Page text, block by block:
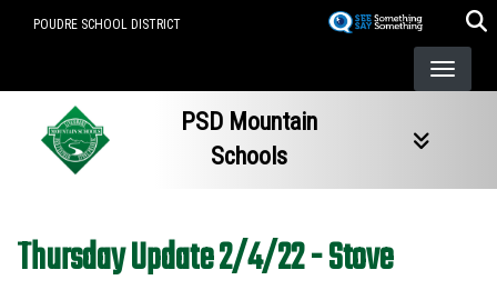
POUDRE SCHOOL DISTRICT
PSD Mountain
Schools
Thursday Update 2/4/22 - Stove